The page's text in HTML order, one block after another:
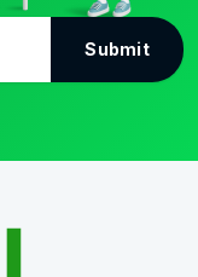
Submit